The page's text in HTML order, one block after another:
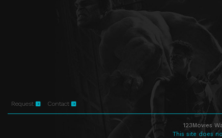
Request Contact
123Movies
This site does